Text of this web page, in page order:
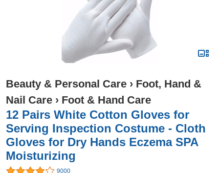
Beauty & Personal Care › Foot, Hand &
Nail Care › Foot & Hand Care
12 Pairs White Cotton Gloves for
Serving Inspection Costume - Cloth
Gloves for Dry Hands Eczema SPA
Moisturizing
9000